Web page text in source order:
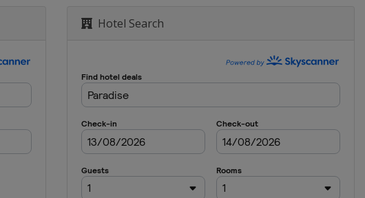
Hotel Search